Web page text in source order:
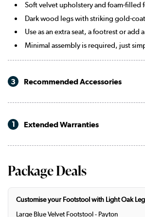
Cream Chenille Burnt Orange
Merlot
Soft velvet upholstery and foam-filled
Dark wood legs with striking gold-
Use as an extra seat, a footrest or add
Minimal assembly is required, just
3 Recommended Accessories
1 Extended Warranties
Package Deals
Customise your Footstool with Light Oak
Large Blue Velvet Footstool - Payton